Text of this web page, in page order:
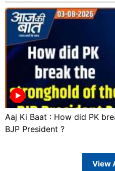
Aaj Ki Baat : How did PK
BJP President ?
View